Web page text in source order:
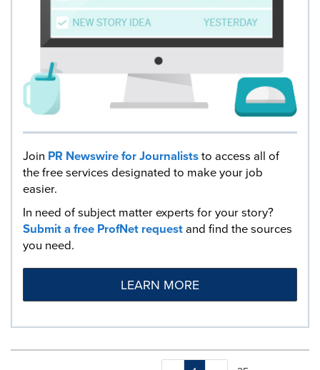
Join PR Newswire for Journaliststo access all of
the free services designated to make your job
easier.
In need of subject matter experts for your story?
Submit a free ProfNet requestand find the sources
you need.
LEARN MORE
Making
Items per page: